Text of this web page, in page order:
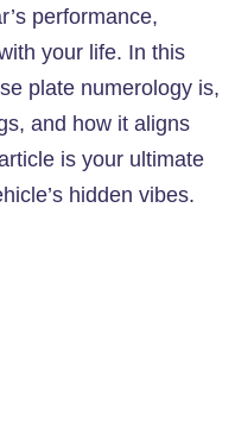
performance,
your life. In this
plate numerology is,
and how it aligns
is your ultimate
hidden vibes.